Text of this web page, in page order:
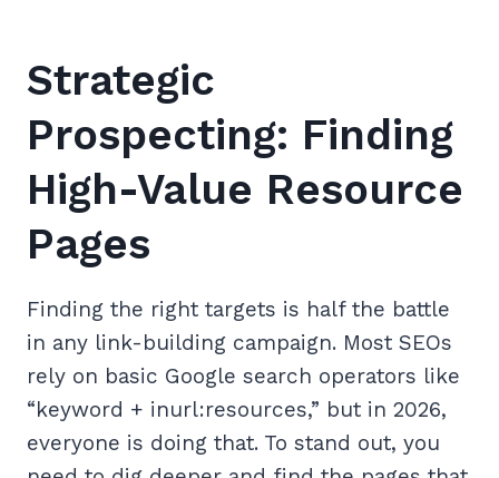
Strategic
Prospecting: Finding
High-Value Resource
Pages
Finding the right targets is half the battle
in any link-building campaign. Most SEOs
rely on basic Google search operators like
“keyword + inurl:resources,” but in 2026,
everyone is doing that. To stand out, you